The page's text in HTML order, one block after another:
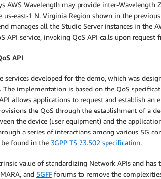
AWS Wavelength may provide inter-Wavelength
us-east-1 N. Virginia Region shown in the
manages all the Studio Server instances in the
API service, invoking QoS API calls upon request
API
services developed for the demo, which was
implementation is based on the QoS
allows applications to request and establish an
the QoS through the establishment of a
the device (user equipment) and the
a series of interactions among various 5G
found in the 3GPP TS 23.502 specification.
value of standardizing Network APIs and
and 5GFF forums to remove the